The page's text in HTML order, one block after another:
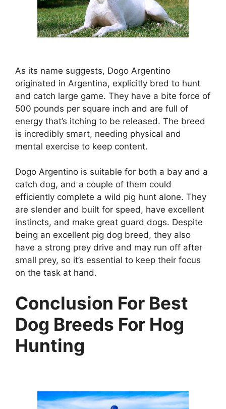
As its name suggests, Dogo Argentino
originated in Argentina, explicitly bred to hunt
and catch large game. They have a bite force of
500 pounds per square inch and are full of
energy that’s itching to be released. The breed
is incredibly smart, needing physical and
mental exercise to keep content.
Dogo Argentino is suitable for both a bay and a
catch dog, and a couple of them could
efficiently complete a wild pig hunt alone. They
are slender and built for speed, have excellent
instincts, and make great guard dogs. Despite
being an excellent pig dog breed, they also
have a strong prey drive and may run off after
small prey, so it’s essential to keep their focus
on the task at hand.
Conclusion For Best
Dog Breeds For Hog
Hunting